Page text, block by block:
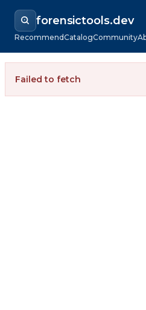
forensictools.dev
RecommendCatalogCommunity
Failed to fetch